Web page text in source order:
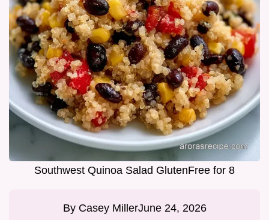
Southwest Quinoa Salad GlutenFree for 8
By Casey MillerJune 24, 2026